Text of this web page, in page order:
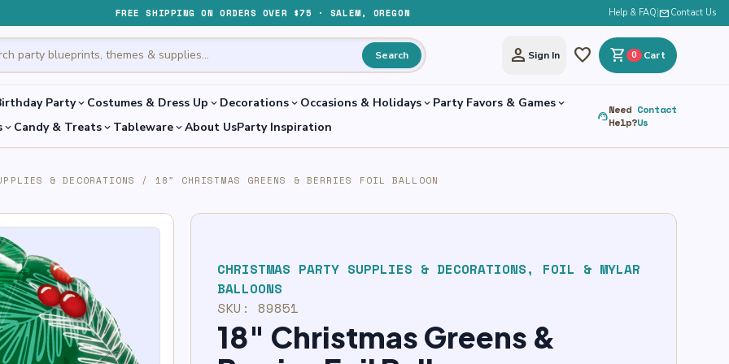
FREE SHIPPING ON ORDERS OVER $75 · SALEM, OREGON Help & FAQ mail Contact Us
Search person Sign In favorite shopping_cart 0 Cart
Partyexpand_more Costumes & Dress Up expand_more Decorationsexpand_more Occasions & Holidaysexpand_more Party Favors & Gamesexpand_more
expand_more Candy & Treatsexpand_more Tablewareexpand_moreAbout UsParty Inspiration
support_agentNeed
Help?
Contact
Us
& DECORATIONS / 18″ CHRISTMAS GREENS & BERRIES FOIL BALLOON
CHRISTMAS PARTY SUPPLIES & DECORATIONS, FOIL & MYLAR
BALLOONS
SKU: 89851
18″ Christmas Greens &